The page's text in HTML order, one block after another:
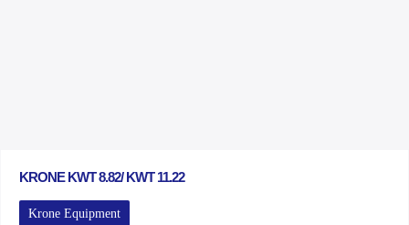
KRONE KWT 8.82/ KWT 11.22
Krone Equipment